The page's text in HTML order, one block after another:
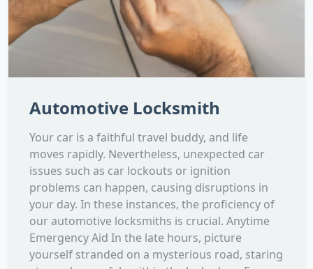
Automotive Locksmith
Your car is a faithful travel buddy, and life
moves rapidly. Nevertheless, unexpected car
issues such as car lockouts or ignition
problems can happen, causing disruptions in
your day. In these instances, the proficiency of
our automotive locksmiths is crucial. Anytime
Emergency Aid In the late hours, picture
yourself stranded on a mysterious road, staring